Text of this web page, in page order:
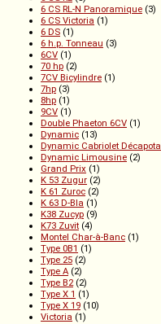
6 CS RL-N Panoramique (3)
6 CS Victoria (1)
6 DS (1)
6 h.p. Tonneau (3)
6CV (1)
70 hp (2)
7CV Bicylindre (1)
7hp (3)
8hp (1)
9CV (1)
Double Phaeton 6CV (1)
Dynamic (13)
Dynamic Cabriolet
Dynamic Limousine (2)
Grand Prix (1)
K 53 Zugur (2)
K 61 Zuroc (2)
K 63 D-Bla (1)
K38 Zucyp (9)
K73 Zuvit (4)
Montel Char-à-Banc (1)
Type 0B1 (1)
Type 25 (2)
Type A (2)
Type B2(2)
Type X 1 (1)
Type X 19 (10)
Victoria (1)